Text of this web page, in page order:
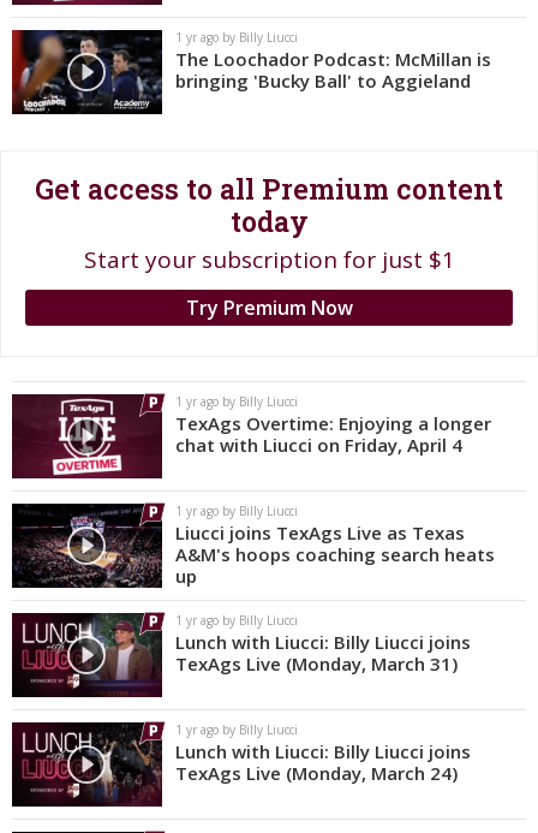
Register
Night Mode
OFF
1 yr ago by Billy Liucci
The Loochador Podcast: McMillan is
bringing 'Bucky Ball' to Aggieland
Get access to all Premium content
today
Start your subscription for just $1
Try Premium Now
1 yr ago by Billy Liucci
TexAgs Overtime: Enjoying a longer
chat with Liucci on Friday, April 4
1 yr ago by Billy Liucci
Liucci joins TexAgs Live as Texas
A&M's hoops coaching search heats
up
1 yr ago by Billy Liucci
Lunch with Liucci: Billy Liucci joins
TexAgs Live (Monday, March 31)
1 yr ago by Billy Liucci
Lunch with Liucci: Billy Liucci joins
TexAgs Live (Monday, March 24)